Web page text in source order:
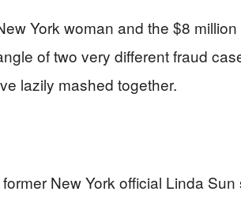
York woman and the $8
of two very different fraud
lazily mashed together.
New York official Linda